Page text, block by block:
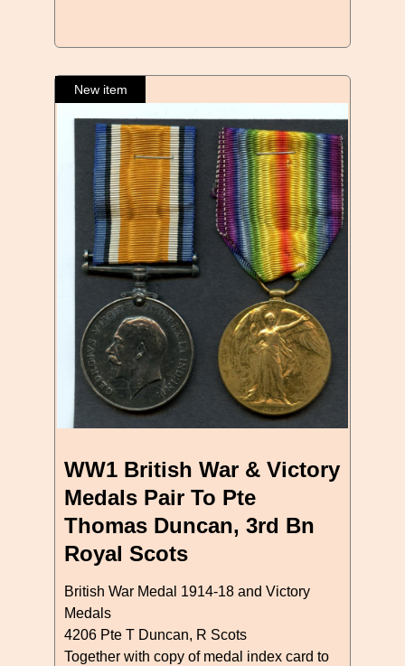
WW1 British War & Victory
Medals Pair To Pte
Thomas Duncan, 3rd Bn
Royal Scots
British War Medal 1914-18 and Victory
Medals
4206 Pte T Duncan, R Scots
Together with copy of medal index card to